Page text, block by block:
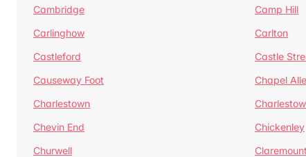
Cambridge
Camp Hill
Carlinghow
Carlton
Castleford
Castle
Causeway Foot
Chapel
Charlestown
Chevin End
Chickenley
Churwell
Claremount